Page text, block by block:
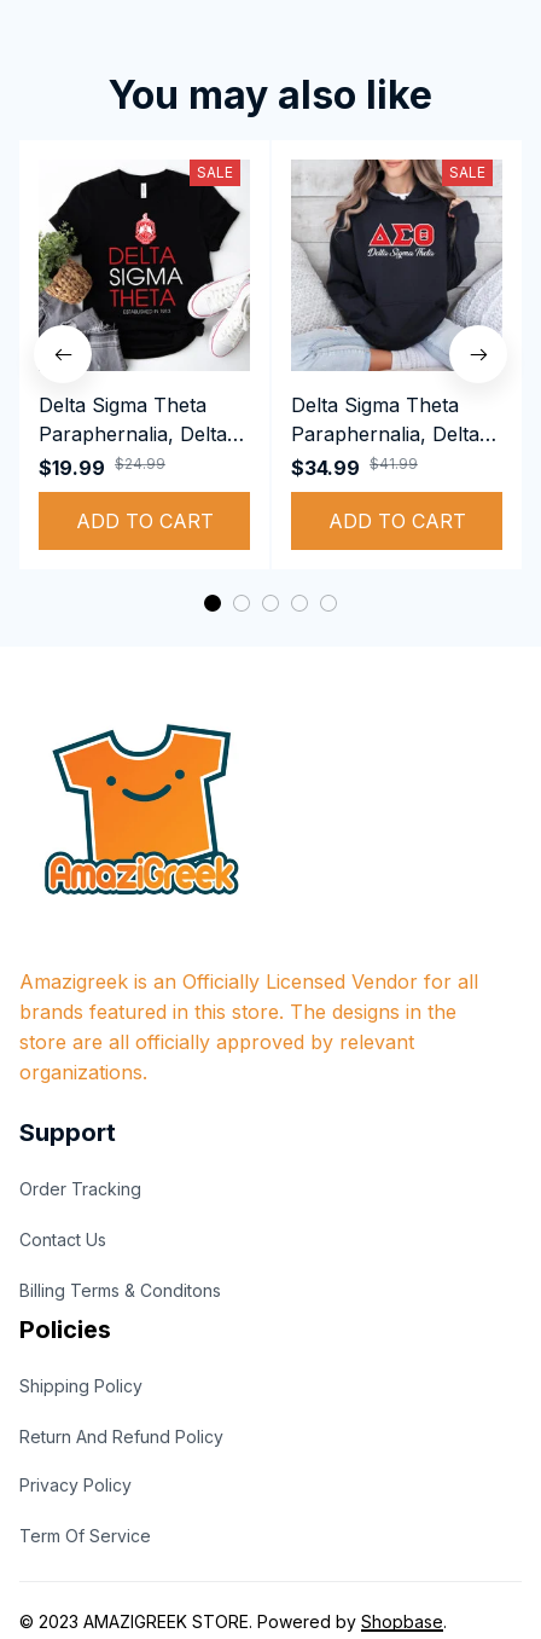
You may also like
SALE
Delta Sigma Theta
Paraphernalia, Delta
Sigma Theta Sorority,
Deltas 1913 T-shirt
$19.99 $24.99
ADD TO CART
SALE
Delta Sigma Theta
Paraphernalia, Delta
Sigma Theta Sorority,
Deltas 1913
Performance Hoodie
$34.99 $41.99
ADD TO CART
Amazigreek is an Officially Licensed Vendor for all
brands featured in this store. The designs in the
store are all officially approved by relevant
organizations.
Support
Order Tracking
Contact Us
Billing Terms & Conditons
Policies
Shipping Policy
Return And Refund Policy
Privacy Policy
Term Of Service
© 2023 AMAZIGREEK STORE. Powered by Shopbase.